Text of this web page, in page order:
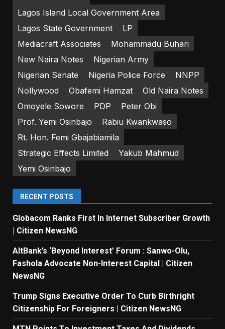
Lagos Island Local Government Area
Lagos State Government
LP
Mediacraft Associates
Mohammadu Buhari
New Naira Notes
Nigerian Army
Nigerian Senate
Nigeria Police Force
NNPP
Nollywood
Obafemi Hamzat
Old Naira Notes
Omoyele Sowore
PDP
Peter Obi
Prof. Yemi Osinbajo
Rabiu Kwankwaso
Rt. Hon. Femi Gbajabiamila
Strategic Effects Limited
Yakub Mahmud
Yemi Osinbajo
RECENT POSTS
Globacom Ranks First In Internet Subscriber Growth
| Citizen NewsNG
AltBank’s ‘Beyond Interest’ Forum : Sanwo-Olu,
Fashola Advocate Non-Interest Capital | Citizen
NewsNG
Trump Signs Executive Order To Curb Birthright
Citizenship For Foreigners | Citizen NewsNG